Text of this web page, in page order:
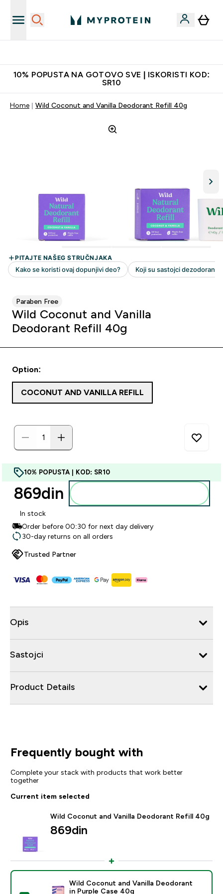
10% POPUSTA NA GOTOVO SVE | ISKORISTI KOD:
SR10
Home Wild Coconut and Vanilla Deodorant Refill 40g
Paraben Free
Wild Coconut and Vanilla
Deodorant Refill 40g
Option:
COCONUT AND VANILLA REFILL
10% POPUSTA | KOD: SR10
869din‎
In stock
Order before 00:30 for next day delivery
30-day returns on all orders
Trusted Partner
Opis
Sastojci
Product Details
Frequently bought with
Complete your stack with products that work better
together
Current item selected
Wild Coconut and Vanilla Deodorant Refill 40g
869din‎
Wild Coconut and Vanilla Deodorant
in Purple Case 40g